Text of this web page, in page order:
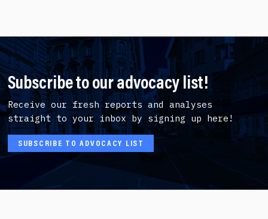
Subscribe to our advocacy list!
Receive our fresh reports and analyses
straight to your inbox by signing up here!
SUBSCRIBE TO ADVOCACY LIST